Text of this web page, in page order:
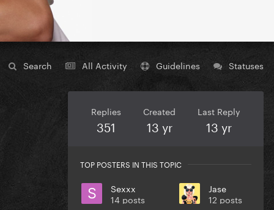
Search All Activity Guidelines Statuses
Replies
351
Created
13 yr
Last Reply
13 yr
TOP POSTERS IN THIS TOPIC
Sexxx
14 posts
Jase
12 posts